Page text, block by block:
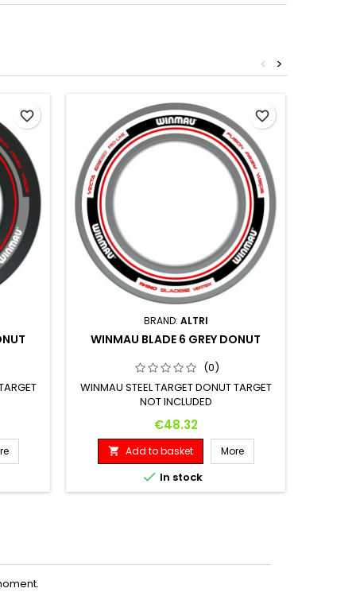
>
<
favorite_border
BRAND: ALTRI
WINMAU BLADE 6 GREY DONUT
(0)
WINMAU STEEL TARGET DONUT TARGET
NOT INCLUDED
Price
€48.32
 Add to basket More
 In stock
favorite_border